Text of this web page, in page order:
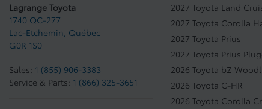
Lagrange Toyota
1740 QC-277
Lac-Etchemin Québec
G0R 1S0
Sales: 1 (855) 906-3383
Service & Parts: 1 (866) 325-3651
2027 Toyota Land
2027 Toyota Corolla
2027 Toyota Prius
2027 Toyota Prius
2026 Toyota bZ
2026 Toyota C-HR
2026 Toyota Corolla